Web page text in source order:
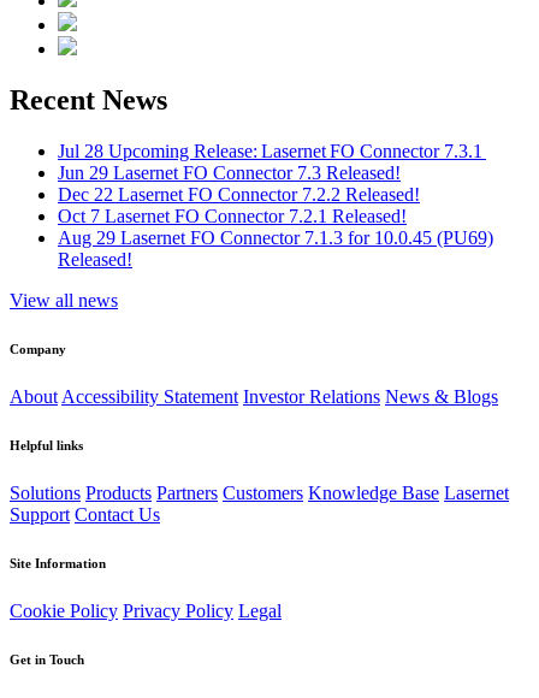
Recent News
Jul 28 Upcoming Release: Lasernet FO Connector 7.3.1
Jun 29 Lasernet FO Connector 7.3 Released!
Dec 22 Lasernet FO Connector 7.2.2 Released!
Oct 7 Lasernet FO Connector 7.2.1 Released!
Aug 29 Lasernet FO Connector 7.1.3 for 10.0.45 (PU69)
Released!
View all news
Company
About Accessibility Statement Investor Relations News & Blogs
Helpful links
Solutions Products Partners Customers Knowledge Base Lasernet
Support Contact Us
Site Information
Cookie Policy Privacy Policy Legal
Get in Touch